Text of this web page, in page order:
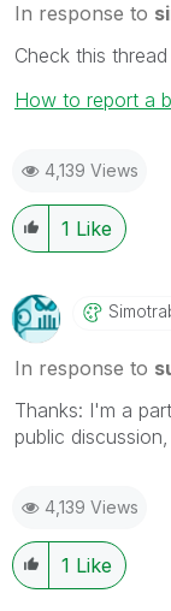
In response to
Check this
How to report a
4,139 Views
1 Like
In response to
Thanks: I'm a
public
4,139 Views
1 Like